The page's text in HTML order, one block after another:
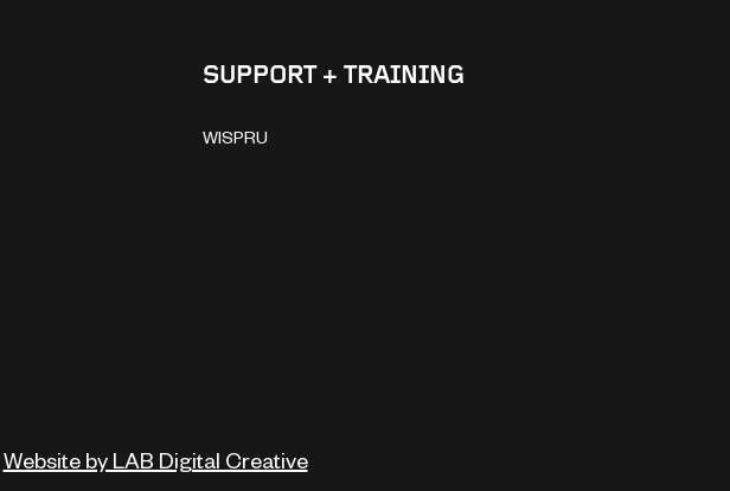
SUPPORT + TRAINING
WISPRU
Website by LAB Digital Creative